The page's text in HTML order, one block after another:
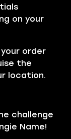
on your
order
the
location.
challenge
Name!